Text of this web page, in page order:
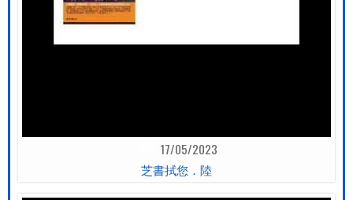
17/05/2023
芝書拭您．陸